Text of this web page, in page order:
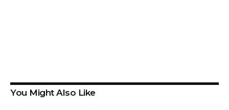
You Might Also Like